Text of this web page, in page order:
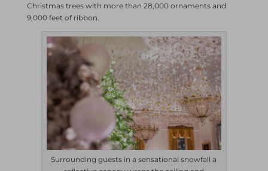
Christmas trees with more than 28,000 ornaments and
9,000 feet of ribbon.
Surrounding guests in a sensational snowfall a